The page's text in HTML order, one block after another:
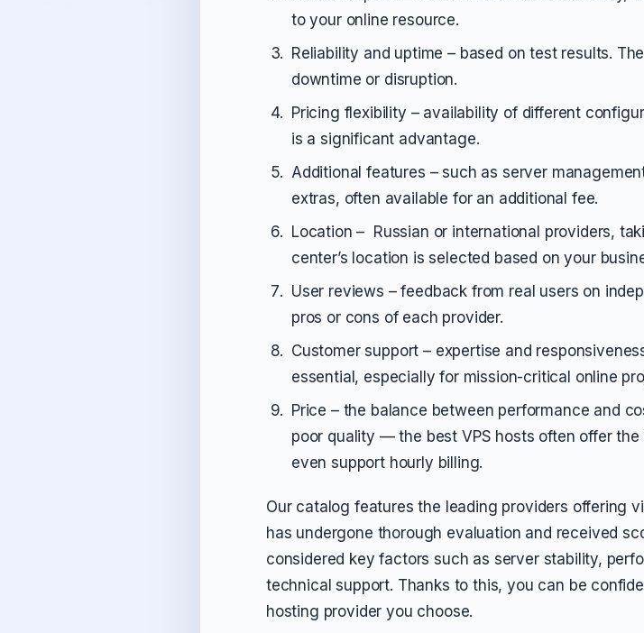
to your online resource.
Reliability and uptime – based on test results.
downtime or disruption.
Pricing flexibility – availability of different
is a significant advantage.
Additional features – such as server
extras, often available for an additional fee.
Location – Russian or international providers,
center’s location is selected based on your
User reviews – feedback from real users on
pros or cons of each provider.
Customer support – expertise and
essential, especially for mission-critical online
Price – the balance between performance and
poor quality — the best VPS hosts often offer
even support hourly billing.
Our catalog features the leading providers offering
has undergone thorough evaluation and received
considered key factors such as server stability,
technical support. Thanks to this, you can be
hosting provider you choose.